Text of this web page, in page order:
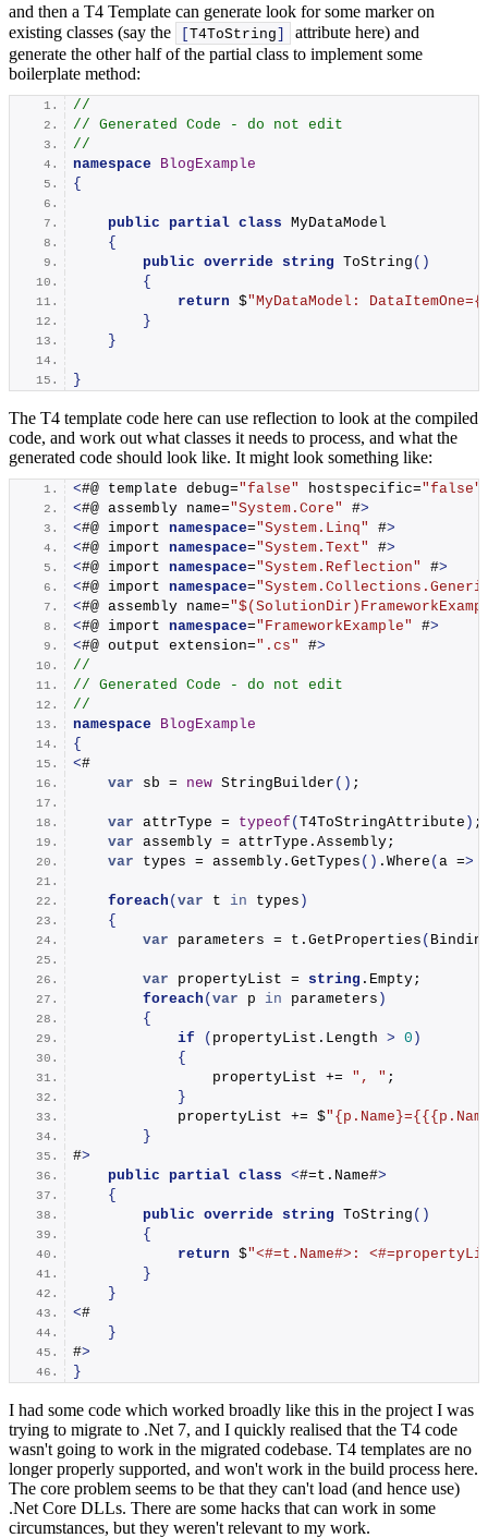
and then a T4 Template can generate look for some marker on
existing classes (say the
[T4ToString]
attribute here) and
generate the other half of the partial class to implement some
boilerplate method:
//
// Generated Code - do not edit
//
namespace BlogExample
{
public partial class MyDataModel
{
public override string ToString ()
{
return $"MyDataModel: DataItemOne=
}
}
}
The T4 template code here can use reflection to look at the compiled
code, and work out what classes it needs to process, and what the
generated code should look like. It might look something like:
<#@ template debug="false" hostspecific="false"
<#@ assembly name="System.Core" #>
<#@ import namespace="System.Linq" #>
<#@ import namespace="System.Text" #>
<#@ import namespace="System.Reflection" #>
<#@ import namespace=
<#@ assembly name=
<#@ import namespace="FrameworkExample" #>
<#@ output extension=".cs" #>
//
// Generated Code - do not edit
//
namespace BlogExample
{
<#
var sb = new StringBuilder () ;
var attrType = typeof (T4ToStringAttribute ) ;
var assembly = attrType. Assembly;
var types = assembly. GetTypes () . Where (a =>
foreach (var t in types )
{
var parameters = t. GetProperties (
var propertyList = string . Empty;
foreach (var p in parameters )
{
if
( propertyList. Length > 0 )
{
                propertyList +=
", " ;
}
            propertyList += $
" {p.Name}=
}
#>
public partial class <#=t. Name#>
{
public override string ToString ()
{
return $"<#=t.Name#>:
}
}
<#
}
#>
}
I had some code which worked broadly like this in the project I was
trying to migrate to .Net 7, and I quickly realised that the T4 code
wasn't going to work in the migrated codebase. T4 templates are no
longer properly supported, and won't work in the build process here.
The core problem seems to be that they can't load (and hence use)
.Net Core DLLs. There are some hacks that can work in some
circumstances, but they weren't relevant to my work.